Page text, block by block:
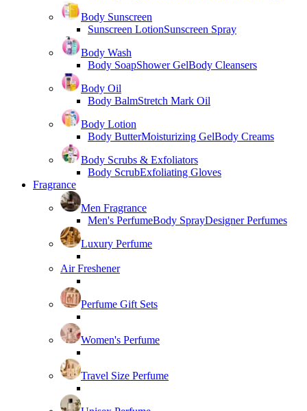
Body Sunscreen
Sunscreen LotionSunscreen Spray
Body Wash
Body SoapShower GelBody Cleansers
Body Oil
Body BalmStretch Mark Oil
Body Lotion
Body ButterMoisturizing GelBody Creams
Body Scrubs & Exfoliators
Body ScrubExfoliating Gloves
Fragrance
Men Fragrance
Men's PerfumeBody SprayDesigner Perfumes
Luxury Perfume
Air Freshener
Perfume Gift Sets
Women's Perfume
Travel Size Perfume